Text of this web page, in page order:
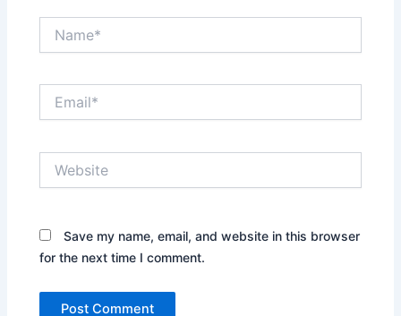
Save my name, email, and website in this browser
for the next time I comment.